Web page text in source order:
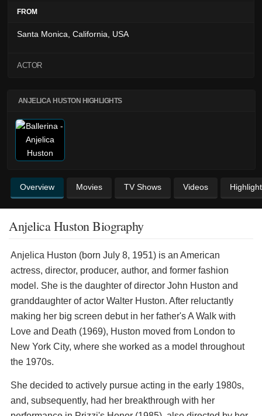
FROM
Santa Monica, California, USA
ACTOR
ANJELICA HUSTON HIGHLIGHTS
Overview Movies TV Shows Videos
Anjelica Huston Biography
Anjelica Huston (born July 8, 1951) is an American
actress, director, producer, author, and former fashion
model. She is the daughter of director John Huston and
granddaughter of actor Walter Huston. After reluctantly
making her big screen debut in her father's A Walk with
Love and Death (1969), Huston moved from London to
New York City, where she worked as a model throughout
the 1970s.
She decided to actively pursue acting in the early 1980s,
and, subsequently, had her breakthrough with her